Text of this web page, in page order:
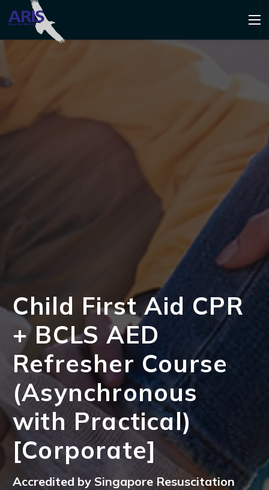
Child First Aid CPR
+ BCLS AED
Refresher Course
(Asynchronous
with Practical)
[Corporate]
Accredited by Singapore Resuscitation